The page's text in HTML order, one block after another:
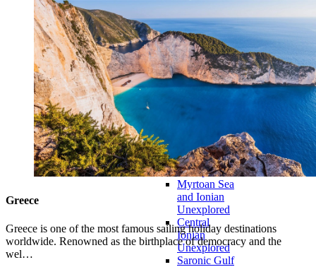
Series 360°
Northern
Aegean
Discovery
Voyage
Across the
Seas
Aegean
North
Sporades
Unexplored
Myrtoan Sea
and Ionian
Unexplored
Central
Ionian
Unexplored
Saronic Gulf
Greece
Greece is one of the most famous sailing holiday destinations
worldwide. Renowned as the birthplace of democracy and the
wel…